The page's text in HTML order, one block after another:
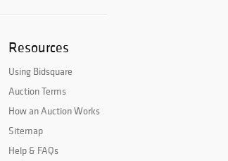
Resources
Using Bidsquare
Auction Terms
How an Auction Works
Sitemap
Help & FAQs